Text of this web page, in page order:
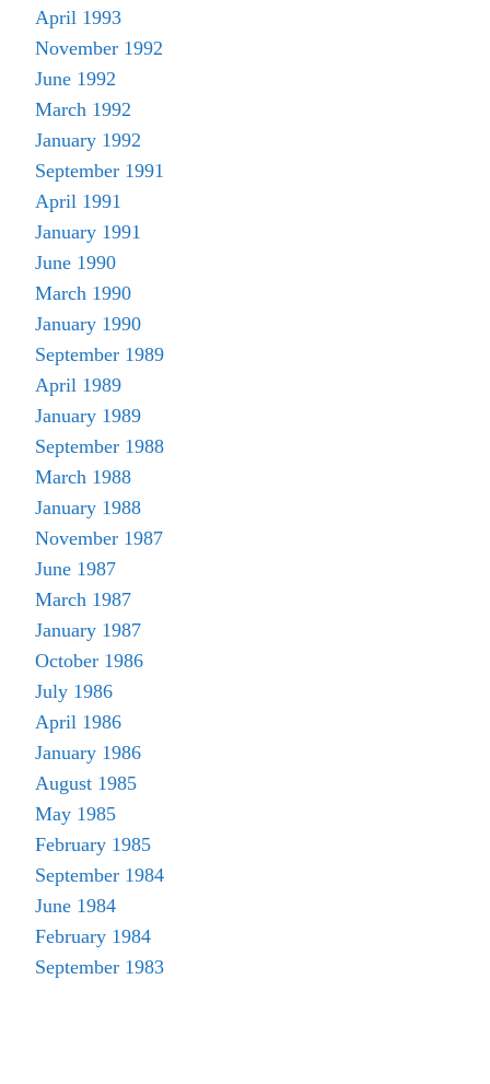
April 1993
November 1992
June 1992
March 1992
January 1992
September 1991
April 1991
January 1991
June 1990
March 1990
January 1990
September 1989
April 1989
January 1989
September 1988
March 1988
January 1988
November 1987
June 1987
March 1987
January 1987
October 1986
July 1986
April 1986
January 1986
August 1985
May 1985
February 1985
September 1984
June 1984
February 1984
September 1983